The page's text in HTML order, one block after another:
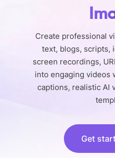
Create professional
text, blogs, scripts,
screen recordings,
into engaging videos
captions, realistic AI
Get